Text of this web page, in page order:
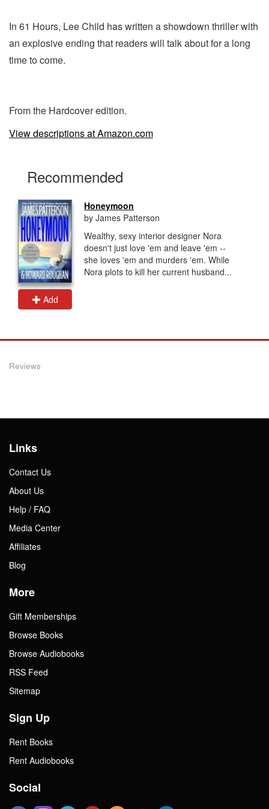
In 61 Hours, Lee Child has written a showdown thriller with
an explosive ending that readers will talk about for a long
time to come.
From the Hardcover edition.
View descriptions at Amazon.com
Recommended
Add
Honeymoon
by James Patterson
Wealthy, sexy interior designer Nora
doesn't just love 'em and leave 'em --
she loves 'em and murders 'em. While
Nora plots to kill her current husband...
Reviews
Links
Contact Us
About Us
Help / FAQ
Media Center
Affiliates
Blog
More
Gift Memberships
Browse Books
Browse Audiobooks
RSS Feed
Sitemap
Sign Up
Rent Books
Rent Audiobooks
Social